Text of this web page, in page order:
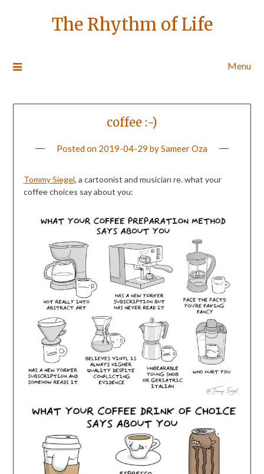
The Rhythm of Life
Menu
coffee :-)
Posted on 2019-04-29 bySameer Oza
Tommy Siegel, a cartoonist and musician re. what your
coffee choices say about you: